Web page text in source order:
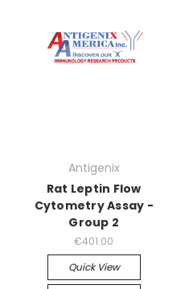
Antigenix
Rat Leptin Flow
Cytometry Assay -
Group 2
€401.00
Quick View